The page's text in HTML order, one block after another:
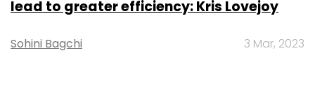
lead to greater efficiency: Kris Lovejoy
Sohini Bagchi 3 Mar, 2023